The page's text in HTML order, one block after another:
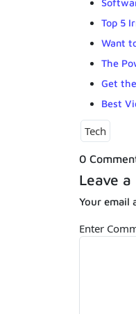
Top 5
Want
The
Get
Best
Tech
0
Leave a
Your email
Enter